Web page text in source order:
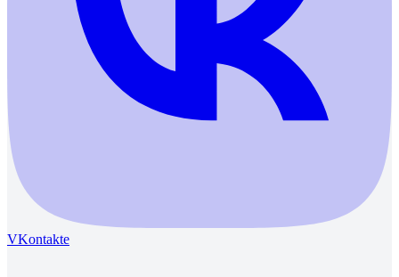
VKontakte